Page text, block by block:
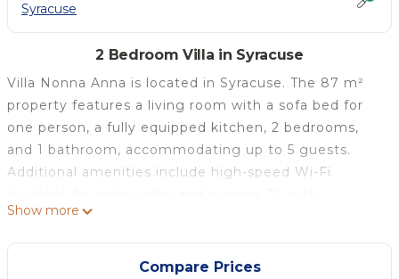
Syracuse
2 Bedroom Villa in Syracuse
Villa Nonna Anna is located in Syracuse. The 87 m²
property features a living room with a sofa bed for
one person, a fully equipped kitchen, 2 bedrooms,
and 1 bathroom, accommodating up to 5 guests.
Additional amenities include high-speed Wi-Fi
streaming services. A baby cot is also available. The
house is fully air-conditioned. Outside, you'll find a
private garden, two covered terraces, and a
Show more
Compare Prices